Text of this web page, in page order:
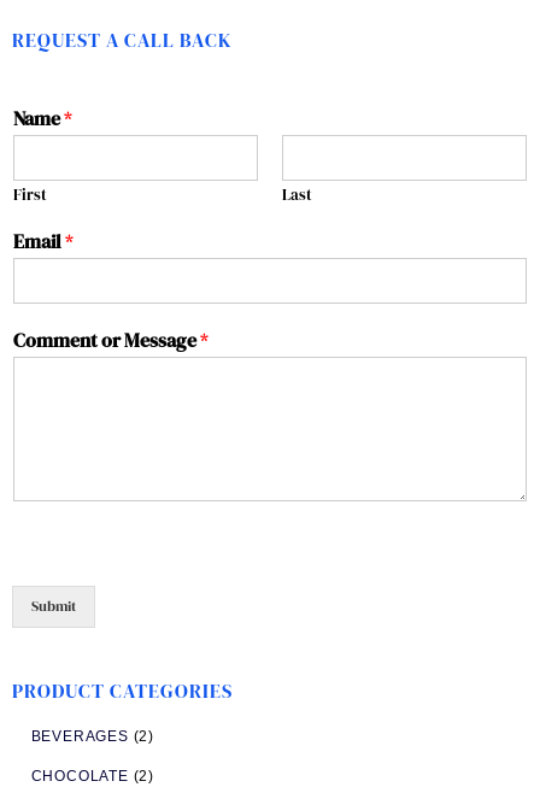
REQUEST A CALL BACK
Name*
First Last
Email*
Comment or Message*
Submit
PRODUCT CATEGORIES
BEVERAGES (2)
CHOCOLATE (2)